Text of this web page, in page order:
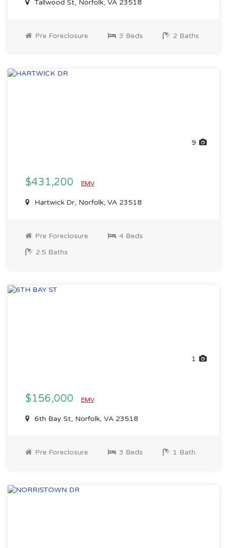
Tallwood St, Norfolk, VA 23518
Pre Foreclosure 3 Beds 2 Baths
9
$431,200 EMV
Hartwick Dr, Norfolk, VA 23518
Pre Foreclosure
4 Beds
2.5 Baths
1
$156,000 EMV
6th Bay St, Norfolk, VA 23518
Pre Foreclosure 3 Beds 1 Bath